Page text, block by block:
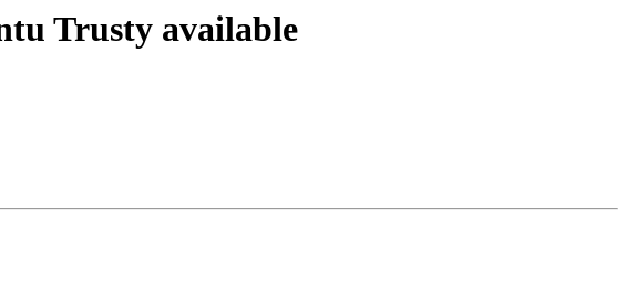
Trusty available